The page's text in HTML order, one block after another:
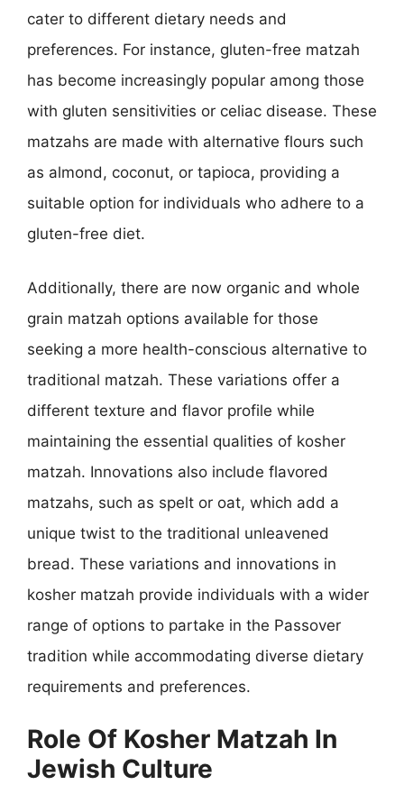
cater to different dietary needs and
preferences. For instance, gluten-free matzah
has become increasingly popular among those
with gluten sensitivities or celiac disease. These
matzahs are made with alternative flours such
as almond, coconut, or tapioca, providing a
suitable option for individuals who adhere to a
gluten-free diet.
Additionally, there are now organic and whole
grain matzah options available for those
seeking a more health-conscious alternative to
traditional matzah. These variations offer a
different texture and flavor profile while
maintaining the essential qualities of kosher
matzah. Innovations also include flavored
matzahs, such as spelt or oat, which add a
unique twist to the traditional unleavened
bread. These variations and innovations in
kosher matzah provide individuals with a wider
range of options to partake in the Passover
tradition while accommodating diverse dietary
requirements and preferences.
Role Of Kosher Matzah In
Jewish Culture